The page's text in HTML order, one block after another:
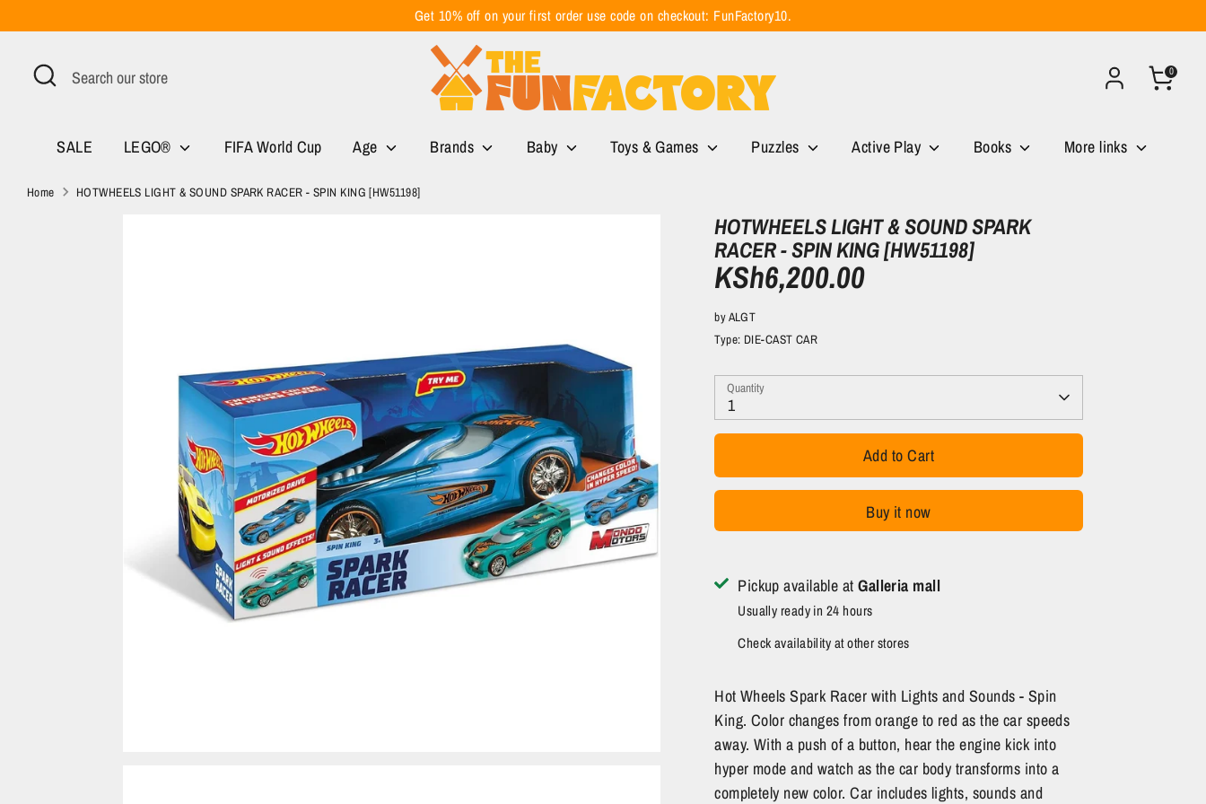
to
content
Get 10% off on your first order use code on checkout: FunFactory10.
Search
Search
0
SALE LEGO® FIFA World Cup Age Brands Baby Toys & Games Puzzles Active Play Books More links
Home HOTWHEELS LIGHT & SOUND SPARK RACER - SPIN KING [HW51198]
HOTWHEELS LIGHT & SOUND SPARK
RACER - SPIN KING [HW51198]
KSh6,200.00
byALGT
Type: DIE-CAST CAR
Quantity
1
Add to Cart
Buy it now
Pickup available atGalleria mall
Usually ready in 24 hours
Check availability at other stores
Hot Wheels Spark Racer with Lights and Sounds - Spin
King. Color changes from orange to red as the car speeds
away. With a push of a button, hear the engine kick into
hyper mode and watch as the car body transforms into a
completely new color. Car includes lights, sounds and